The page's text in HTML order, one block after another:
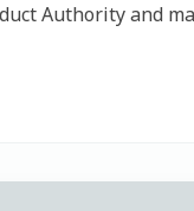
Authority and